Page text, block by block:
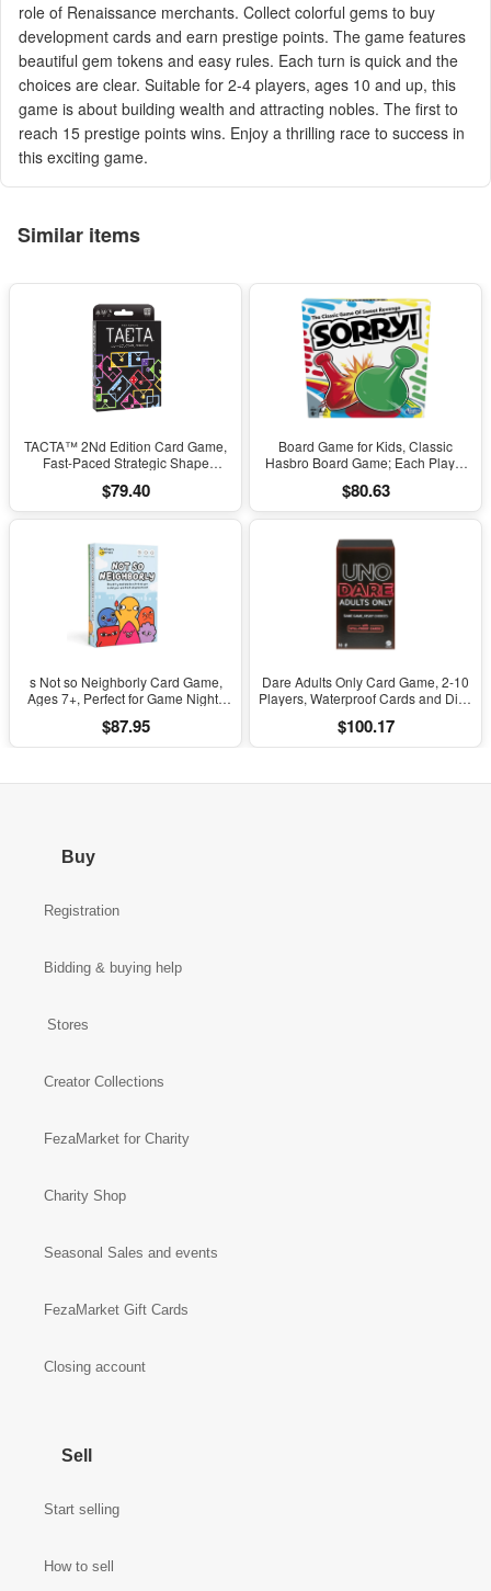
role of Renaissance merchants. Collect colorful gems to buy
development cards and earn prestige points. The game features
beautiful gem tokens and easy rules. Each turn is quick and the
choices are clear. Suitable for 2-4 players, ages 10 and up, this
game is about building wealth and attracting nobles. The first to
reach 15 prestige points wins. Enjoy a thrilling race to success in
this exciting game.
Similar items
TACTA™ 2Nd Edition Card Game,
Fast-Paced Strategic Shape
(Walmart Exclusive)
$79.40
Board Game for Kids, Classic
Hasbro Board Game; Each Player
Up
$80.63
s Not so Neighborly Card Game,
Ages 7+, Perfect for Game Nights
$87.95
Dare Adults Only Card Game, 2-10
Players, Waterproof Cards and Dice
Exclusive)
$100.17
Buy
Registration
Bidding & buying help
Stores
Creator Collections
FezaMarket for Charity
Charity Shop
Seasonal Sales and events
FezaMarket Gift Cards
Closing account
Sell
Start selling
How to sell